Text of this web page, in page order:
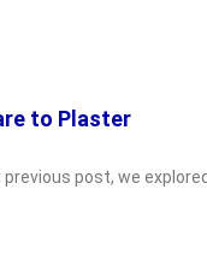
to Plaster
post, we